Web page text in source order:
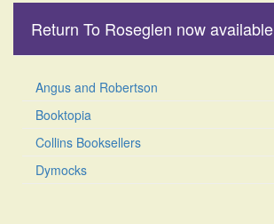
Return To Roseglen now
Angus and Robertson
Booktopia
Collins Booksellers
Dymocks